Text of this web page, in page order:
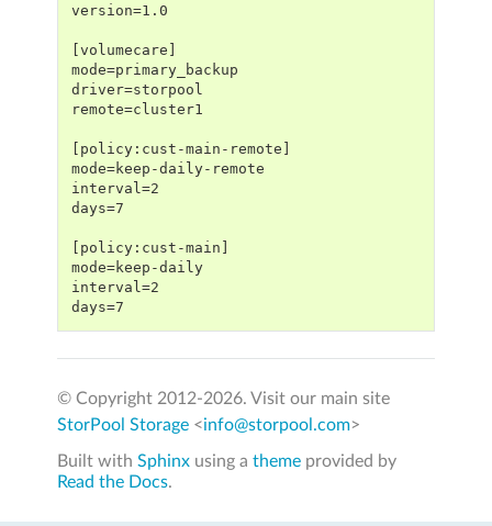
version=1.0
[volumecare]
mode=primary_backup
driver=storpool
remote=cluster1
[policy:cust-main-remote]
mode=keep-daily-remote
interval=2
days=7
[policy:cust-main]
mode=keep-daily
interval=2
days=7
© Copyright 2012-2026. Visit our main site
StorPool Storage<info@storpool.com>
Built with Sphinxusing a themeprovided by
Read the Docs.